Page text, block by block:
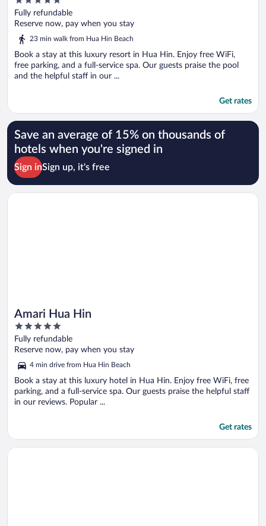
out
of
Fully refundable
Reserve now, pay when you stay
23 min walk from Hua Hin Beach
Book a stay at this luxury resort in Hua Hin. Enjoy free WiFi,
free parking, and a full-service spa. Our guests praise the pool
and the helpful staff in our ...
Get rates
Save an average of 15% on thousands of
hotels when you're signed in
Sign inSign up, it's free
Amari Hua Hin
5
out
of
5
Fully refundable
Reserve now, pay when you stay
4 min drive from Hua Hin Beach
Book a stay at this luxury hotel in Hua Hin. Enjoy free WiFi, free
parking, and a full-service spa. Our guests praise the helpful staff
in our reviews. Popular ...
Get rates
Opens in a new window
Amari Hua Hin
Opens in a new window
Hyatt Regency Hua Hin